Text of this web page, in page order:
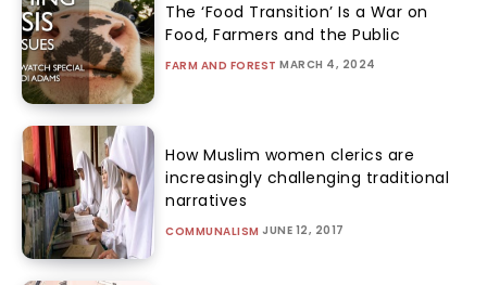
The ‘Food Transition’ Is a War on
Food, Farmers and the Public
FARM AND FOREST MARCH 4, 2024
How Muslim women clerics are
increasingly challenging traditional
narratives
COMMUNALISM JUNE 12, 2017